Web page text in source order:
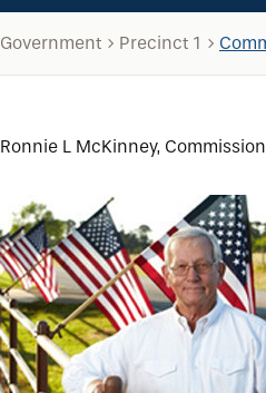
Government Precinct 1
Ronnie L McKinney,